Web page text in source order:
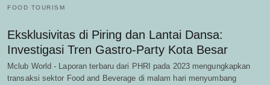
FOOD TOURISM
Eksklusivitas di Piring dan Lantai Dansa:
Investigasi Tren Gastro-Party Kota Besar
Mclub World - Laporan terbaru dari PHRI pada 2023 mengungkapkan
transaksi sektor Food and Beverage di malam hari menyumbang